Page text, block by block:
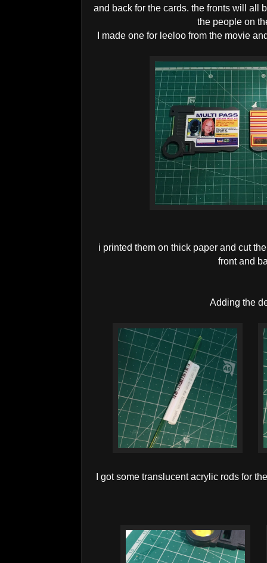
and back for the cards. the fronts will all
the people on
I made one for leeloo from the movie
i printed them on thick paper and cut
front and
Adding the
I got some translucent acrylic rods for